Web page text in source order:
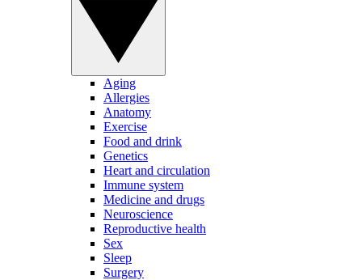
Aging
Allergies
Anatomy
Exercise
Food and drink
Genetics
Heart and circulation
Immune system
Medicine and drugs
Neuroscience
Reproductive health
Sex
Sleep
Surgery